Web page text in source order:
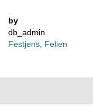
by
db_admin
Festjens, Felien